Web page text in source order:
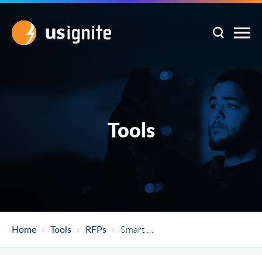
Tools
Home Tools RFPs Smart City Sensors – St. Louis